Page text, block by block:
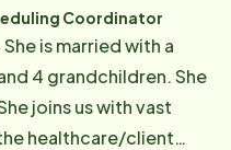
spending time with her
their goldendoodle,
cooking and making
Coordinator
is married with a
4 grandchildren. She
joins us with vast
healthcare/client